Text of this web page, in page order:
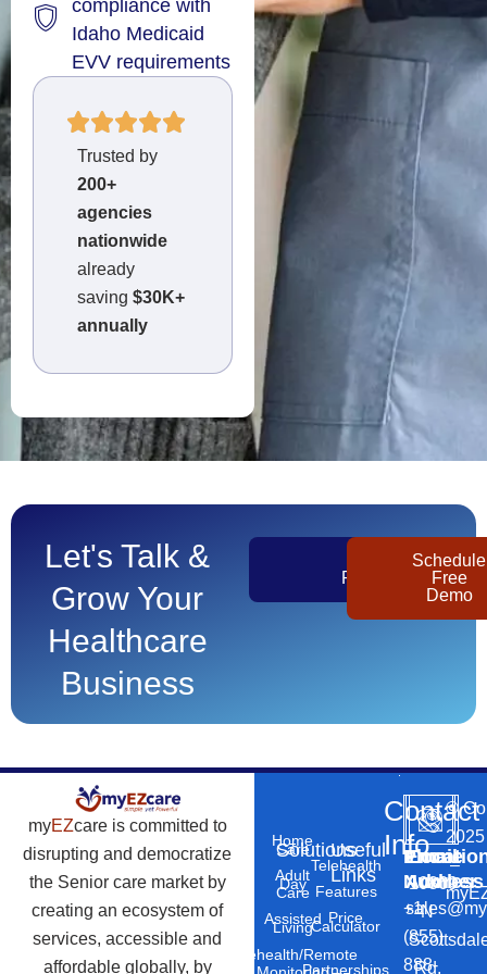
compliance with
Idaho Medicaid
EVV requirements
Trusted by
200+
agencies
nationwide
already
saving $30K+
annually
Let's Talk &
Grow Your
Healthcare
Business
Pricing
Schedule
Free
Demo
myEZcare is committed to
disrupting and democratize
the Senior care market by
creating an ecosystem of
services, accessible and
affordable globally, by
Solutions
Home
Care
Adult
Day
Care
Assisted
Living
Telehealth/Remote
Useful
Links
Telehealth
Features
Price
Calculator
Partnerships
Contact
Info
Phone
Number
+1
(855)
888-
Email
Address
10869
N
Rd,
©
2025
–